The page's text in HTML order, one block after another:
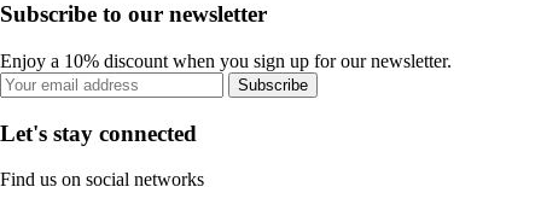
Subscribe to our newsletter
Enjoy a 10% discount when you sign up for our newsletter.
Subscribe
Let's stay connected
Find us on social networks